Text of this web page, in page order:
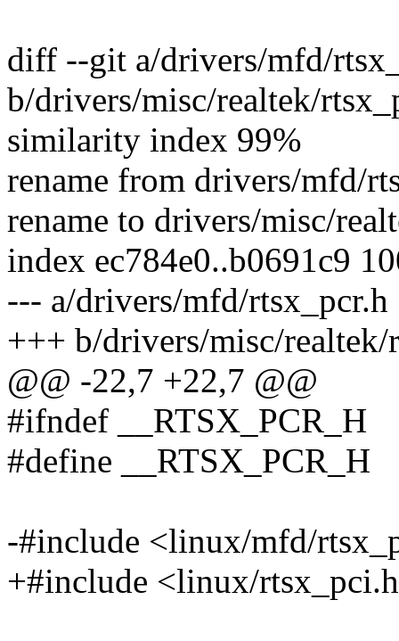
diff --git a/drivers/mfd/
b/drivers/misc/realtek/
similarity index 99%
rename from drivers/mfd/
rename to drivers/misc/
index ec784e0..b0691c9
--- a/drivers/mfd/rtsx_pcr.h
+++ b/drivers/misc/realtek/
@@ -22,7 +22,7 @@
#ifndef __RTSX_PCR_H
#define __RTSX_PCR_H
-#include <linux/mfd/
+#include <linux/